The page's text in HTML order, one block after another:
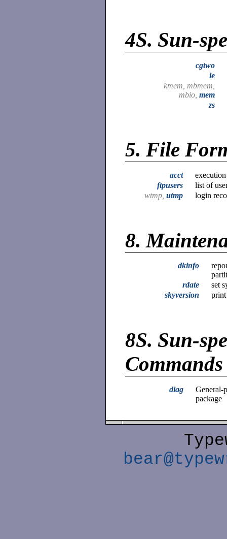
4S. Sun-
cgtwo
ie
kmem, mbmem,
mbio, mem
zs
5. File
acct
ftpusers
list of
wtmp, utmp login
8.
dkinfo
rdate
set
skyversion
8S. Sun-
Commands
diag
General-
package